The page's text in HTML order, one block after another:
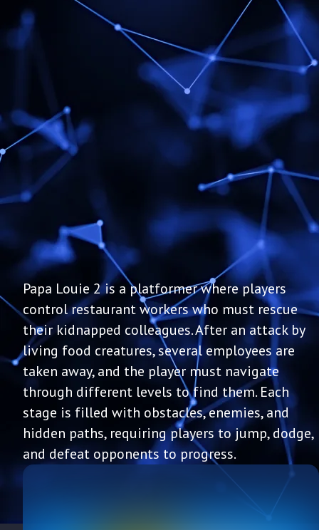
Papa Louie 2 is a platformer where players
control restaurant workers who must rescue
their kidnapped colleagues. After an attack by
living food creatures, several employees are
taken away, and the player must navigate
through different levels to find them. Each
stage is filled with obstacles, enemies, and
hidden paths, requiring players to jump, dodge,
and defeat opponents to progress.